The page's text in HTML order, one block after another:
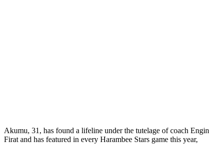
Akumu, 31, has found a lifeline under the tutelage of coach Engin
Firat and has featured in every Harambee Stars game this year,